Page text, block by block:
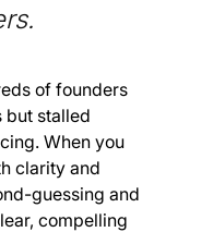
of founders
but stalled
When you
clarity and
guessing and
compelling